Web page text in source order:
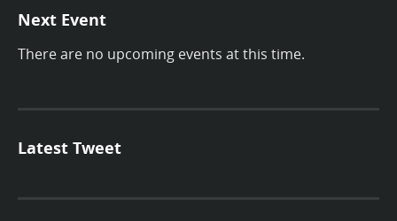
Next Event
There are no upcoming events at this time.
Latest Tweet